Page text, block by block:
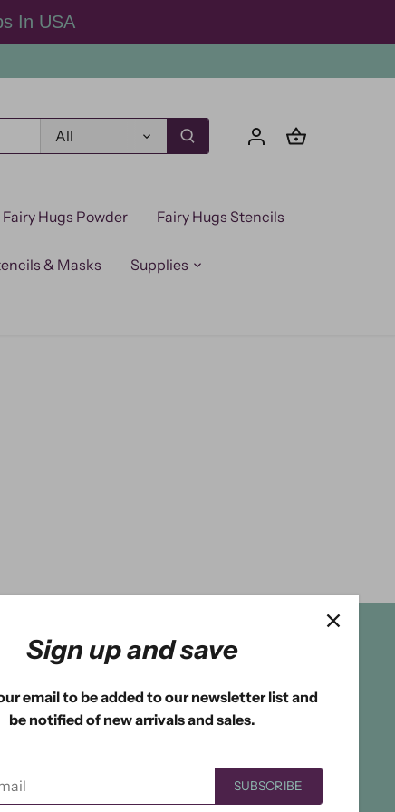
In USA
All
Fairy Hugs Powder Fairy Hugs Stencils
& Masks Supplies
Sign up and save
email to be added to our newsletter list and
be notified of new arrivals and sales.
SUBSCRIBE